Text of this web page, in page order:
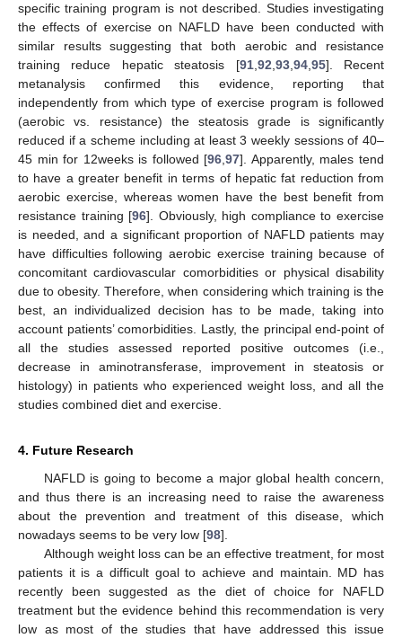
specific training program is not described. Studies investigating
the effects of exercise on NAFLD have been conducted with
similar results suggesting that both aerobic and resistance
training reduce hepatic steatosis [91,92,93,94,95]. Recent
metanalysis confirmed this evidence, reporting that
independently from which type of exercise program is followed
(aerobic vs. resistance) the steatosis grade is significantly
reduced if a scheme including at least 3 weekly sessions of 40–
45 min for 12weeks is followed [96,97]. Apparently, males tend
to have a greater benefit in terms of hepatic fat reduction from
aerobic exercise, whereas women have the best benefit from
resistance training [96]. Obviously, high compliance to exercise
is needed, and a significant proportion of NAFLD patients may
have difficulties following aerobic exercise training because of
concomitant cardiovascular comorbidities or physical disability
due to obesity. Therefore, when considering which training is the
best, an individualized decision has to be made, taking into
account patients’ comorbidities. Lastly, the principal end-point of
all the studies assessed reported positive outcomes (i.e.,
decrease in aminotransferase, improvement in steatosis or
histology) in patients who experienced weight loss, and all the
studies combined diet and exercise.
4. Future Research
NAFLD is going to become a major global health concern,
and thus there is an increasing need to raise the awareness
about the prevention and treatment of this disease, which
nowadays seems to be very low [98].
Although weight loss can be an effective treatment, for most
patients it is a difficult goal to achieve and maintain. MD has
recently been suggested as the diet of choice for NAFLD
treatment but the evidence behind this recommendation is very
low as most of the studies that have addressed this issue